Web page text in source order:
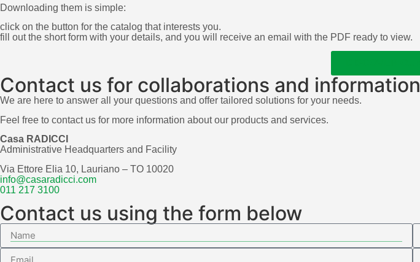
Downloading them is simple:
click on the button for the catalog that interests you.
fill out the short form with your details, and you will receive an email with the PDF ready to view.
Contact us for collaborations and information
We are here to answer all your questions and offer tailored solutions for your needs.
Feel free to contact us for more information about our products and services.
Casa RADICCI
Administrative Headquarters and Facility
Via Ettore Elia 10, Lauriano – TO 10020
info@casaradicci.com
011 217 3100
Contact us using the form below